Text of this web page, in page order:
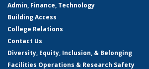
Admin, Finance, Technology
Building Access
College Relations
Contact Us
Diversity, Equity, Inclusion, & Belonging
Facilities Operations & Research Safety